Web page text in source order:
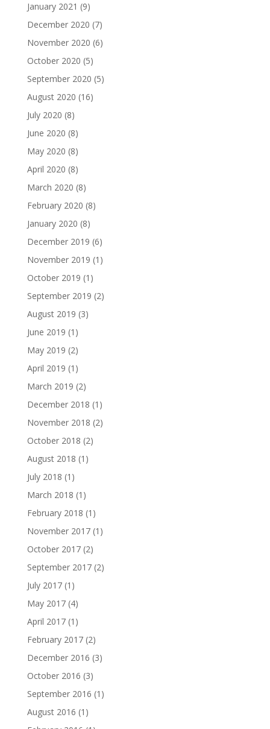
January 2021 (9)
December 2020 (7)
November 2020 (6)
October 2020 (5)
September 2020 (5)
August 2020 (16)
July 2020 (8)
June 2020 (8)
May 2020 (8)
April 2020 (8)
March 2020 (8)
February 2020 (8)
January 2020 (8)
December 2019 (6)
November 2019 (1)
October 2019 (1)
September 2019 (2)
August 2019 (3)
June 2019 (1)
May 2019 (2)
April 2019 (1)
March 2019 (2)
December 2018 (1)
November 2018 (2)
October 2018 (2)
August 2018 (1)
July 2018 (1)
March 2018 (1)
February 2018 (1)
November 2017(1)
October 2017(2)
September 2017(2)
July 2017(1)
May 2017(4)
April 2017(1)
February 2017(2)
December 2016 (3)
October 2016 (3)
September 2016 (1)
August 2016 (1)